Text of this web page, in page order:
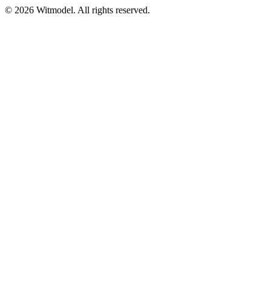
© 2026 Witmodel. All rights reserved.